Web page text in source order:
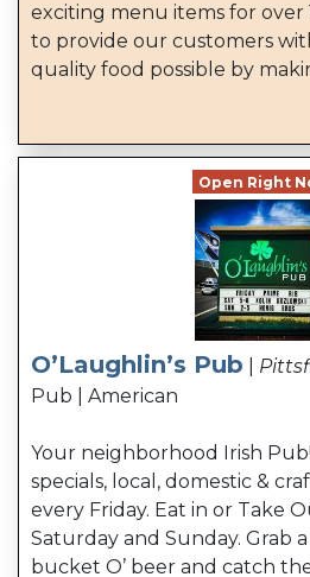
exciting menu items for over
to provide our customers
quality food possible by
Open Right
O’Laughlin’s Pub
Pub | American
Your neighborhood Irish
specials, local, domestic &
every Friday. Eat in or Take
Saturday and Sunday. Grab
bucket O’ beer and catch